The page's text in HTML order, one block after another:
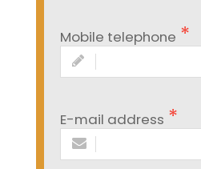
Mobile telephone
E-mail address